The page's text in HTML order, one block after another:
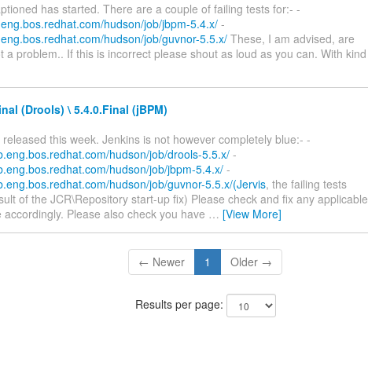
has started. There are a couple of failing tests for:- -
hudson/job/jbpm-5.4.x/ -
hudson/job/guvnor-5.5.x/These, I am advised, are
a problem.. If this is incorrect please shout as loud as you can. With kind
(Drools) \ 5.4.0.Final (jBPM)
this week. Jenkins is not however completely blue:- -
hudson/job/drools-5.5.x/-
hudson/job/jbpm-5.4.x/ -
hudson/job/guvnor-5.5.x/(Jervis, the failing tests
of the JCR\Repository start-up fix) Please check and fix any applicable
Please also check you have … [View More]
← Newer 1 Older →
Results per page: